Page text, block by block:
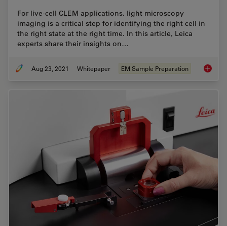
For live-cell CLEM applications, light microscopy
imaging is a critical step for identifying the right cell in
the right state at the right time. In this article, Leica
experts share their insights on…
Aug 23, 2021 Whitepaper EM Sample Preparation How to